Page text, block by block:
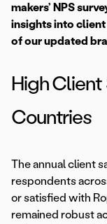
makers’ NPS
insights into
of our updated
High
Countries
The annual client
respondents
or satisfied with
remained robust